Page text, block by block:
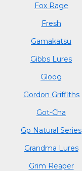
Fox Rage
Fresh
Gamakatsu
Gibbs Lures
Gloog
Gordon Griffiths
Got-Cha
Gp Natural Series
Grandma Lures
Grim Reaper